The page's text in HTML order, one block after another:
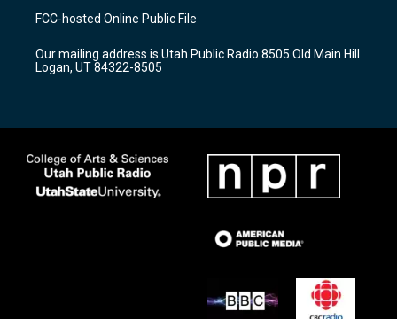
a
g
a
m
u
b
b
o
k
FCC-hosted Online Public File
Our mailing address is Utah Public Radio 8505 Old Main Hill
Logan, UT 84322-8505